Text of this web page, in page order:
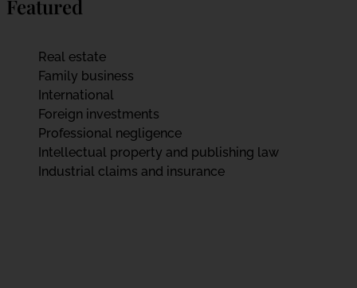
Featured
Real estate
Family business
International
Foreign investments
Professional negligence
Intellectual property and publishing law
Industrial claims and insurance